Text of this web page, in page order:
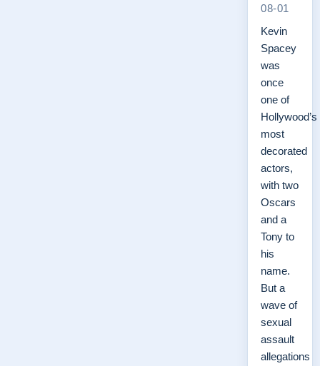
08-01
Kevin
Spacey
was
once
one of
Hollywood’s
most
decorated
actors,
with two
Oscars
and a
Tony to
his
name.
But a
wave of
sexual
assault
allegations